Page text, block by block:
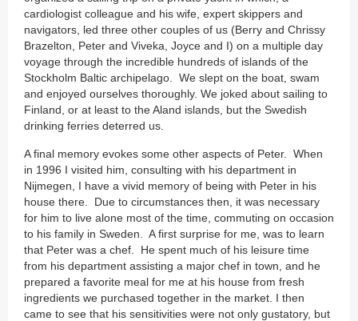
cardiologist colleague and his wife, expert skippers and
navigators, led three other couples of us (Berry and Chrissy
Brazelton, Peter and Viveka, Joyce and I) on a multiple day
voyage through the incredible hundreds of islands of the
Stockholm Baltic archipelago. We slept on the boat, swam
and enjoyed ourselves thoroughly. We joked about sailing to
Finland, or at least to the Aland islands, but the Swedish
drinking ferries deterred us.
A final memory evokes some other aspects of Peter. When
in 1996 I visited him, consulting with his department in
Nijmegen, I have a vivid memory of being with Peter in his
house there. Due to circumstances then, it was necessary
for him to live alone most of the time, commuting on occasion
to his family in Sweden. A first surprise for me, was to learn
that Peter was a chef. He spent much of his leisure time
from his department assisting a major chef in town, and he
prepared a favorite meal for me at his house from fresh
ingredients we purchased together in the market. I then
came to see that his sensitivities were not only gustatory, but